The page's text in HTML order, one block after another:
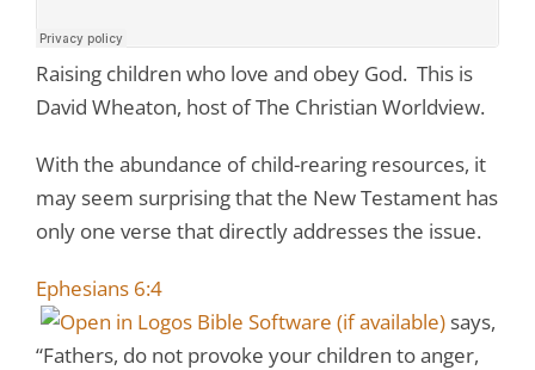
Raising children who love and obey God. This is
David Wheaton, host of The Christian Worldview.
With the abundance of child-rearing resources, it
may seem surprising that the New Testament has
only one verse that directly addresses the issue.
Ephesians 6:4
says,
“Fathers, do not provoke your children to anger,